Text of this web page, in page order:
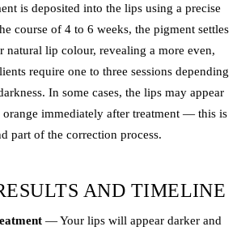
is deposited into the lips using a precise
course of 4 to 6 weeks, the pigment settles
natural lip colour, revealing a more even,
require one to three sessions depending
In some cases, the lips may appear
immediately after treatment — this is
part of the correction process.
AND TIMELINE
— Your lips will appear darker and